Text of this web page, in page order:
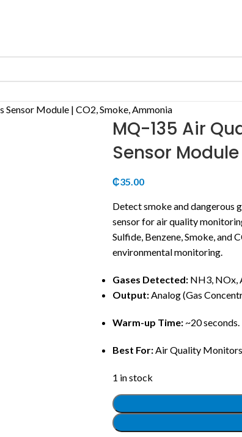
Module | CO2, Smoke, Ammonia
MQ-135 Air
Sensor
₵35.00
Detect smoke and dangerous
sensor for air quality
Sulfide, Benzene, Smoke, and
environmental monitoring.
Gases Detected:NH3, NOx,
Output:Analog (Gas
Warm-up Time:~20 seconds.
Best For:Air Quality
1 in stock